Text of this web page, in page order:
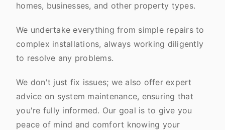
homes, businesses, and other property types.
We undertake everything from simple repairs to
complex installations, always working diligently
to resolve any problems.
We don't just fix issues; we also offer expert
advice on system maintenance, ensuring that
you're fully informed. Our goal is to give you
peace of mind and comfort knowing your